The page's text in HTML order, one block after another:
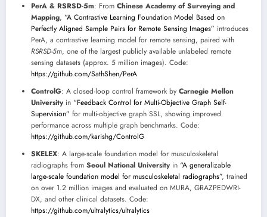
PerA & RSRSD-5m: From Chinese Academy of Surveying and
Mapping, “A Contrastive Learning Foundation Model Based on
Perfectly Aligned Sample Pairs for Remote Sensing Images” introduces
PerA, a contrastive learning model for remote sensing, paired with
RSRSD-5m, one of the largest publicly available unlabeled remote
sensing datasets (approx. 5 million images). Code:
https://github.com/SathShen/PerA
ControlG: A closed-loop control framework by Carnegie Mellon
Universityin “Feedback Control for Multi-Objective Graph Self-
Supervision” for multi-objective graph SSL, showing improved
performance across multiple graph benchmarks. Code:
https://github.com/karishg/ControlG
SKELEX: A large-scale foundation model for musculoskeletal
radiographs from Seoul National Universityin “A generalizable
large-scale foundation model for musculoskeletal radiographs”, trained
on over 1.2 million images and evaluated on MURA, GRAZPEDWRI-
DX, and other clinical datasets. Code:
https://github.com/ultralytics/ultralytics